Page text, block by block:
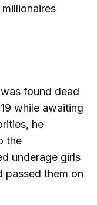
found dead
while awaiting
he
the
underage girls
passed them on